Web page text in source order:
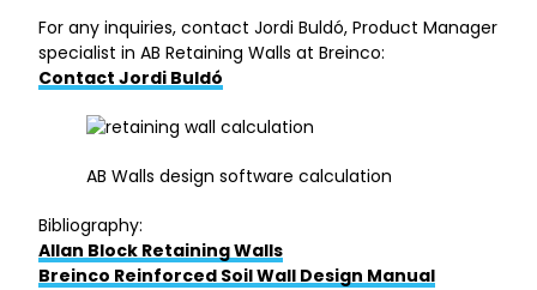
For any inquiries, contact Jordi Buldó, Product Manager
specialist in AB Retaining Walls at Breinco:
Contact Jordi Buldó
AB Walls design software calculation
Bibliography:
Allan Block Retaining Walls
Breinco Reinforced Soil Wall Design Manual